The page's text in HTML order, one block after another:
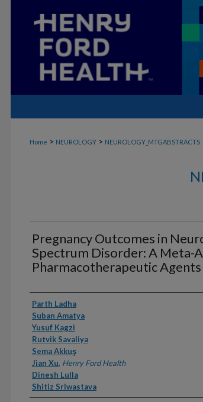
Home > NEUROLOGY > NEUROLOGY_MTGABSTRACTS
Pregnancy Outcomes in
Spectrum Disorder: A Meta-
Pharmacotherapeutic
Authors
Parth Ladha
Suban Amatya
Yusuf Kagzi
Rutvik Savaliya
Sema Akkuş
Jian Xu, Henry Ford Health
Dinesh Lulla
Shitiz Sriwastava